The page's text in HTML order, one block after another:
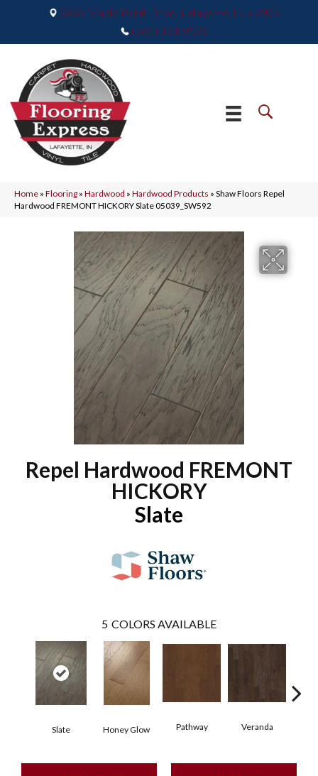
2665 Maple Point Drive, Lafayette, IN 47905
(765) 373-9575
Home » Flooring » Hardwood » Hardwood Products » Shaw Floors Repel
Hardwood FREMONT HICKORY Slate 05039_SW592
Repel Hardwood FREMONT
HICKORY
Slate
5 COLORS AVAILABLE
Slate Honey Glow Pathway Veranda